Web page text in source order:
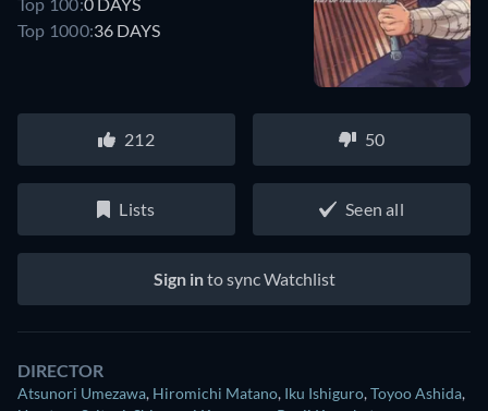
Top 1000:36 DAYS
212 50
Lists Seen all
Sign into sync Watchlist
DIRECTOR
Atsunori Umezawa, Hiromichi Matano, Iku Ishiguro,Toyoo Ashida,